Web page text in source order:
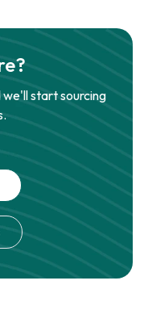
we'll start sourcing